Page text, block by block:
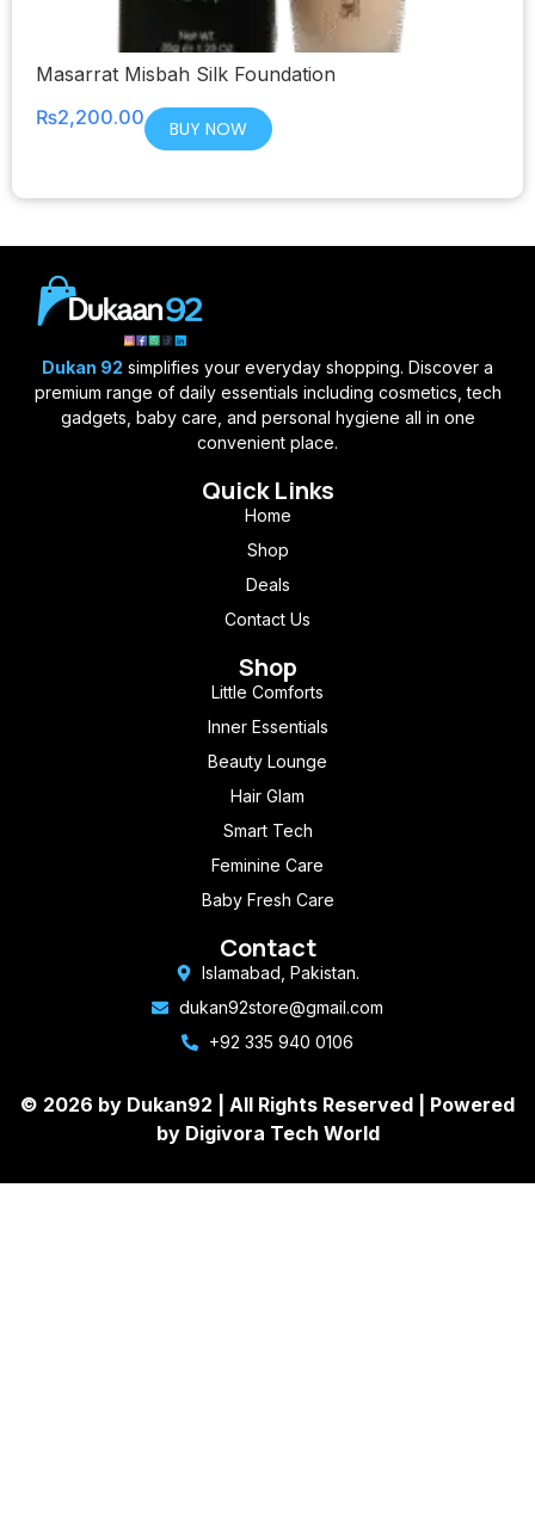
Masarrat Misbah Silk Foundation
₨2,200.00 BUY NOW
Dukan 92 simplifies your everyday shopping. Discover a
premium range of daily essentials including cosmetics, tech
gadgets, baby care, and personal hygiene all in one
convenient place.
Quick Links
Home
Shop
Deals
Contact Us
Shop
Little Comforts
Inner Essentials
Beauty Lounge
Hair Glam
Smart Tech
Feminine Care
Baby Fresh Care
Contact
Islamabad, Pakistan.
dukan92store@gmail.com
+92 335 940 0106
© 2026 by Dukan92 | All Rights Reserved
| Powered
by Digivora Tech World